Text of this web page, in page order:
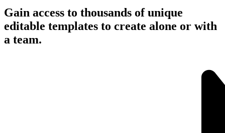
Gain access to thousands of unique
editable templates to create alone or with
a team.